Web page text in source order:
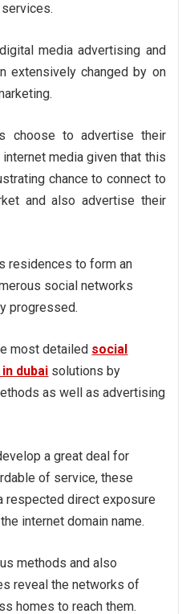
media advertising and
extensively changed by on
choose to advertise their
media given that this
chance to connect to
and also advertise their
residences to form an
social networks
progressed.
most detailed social
dubai solutions by
as well as advertising
a great deal for
of service, these
respected direct exposure
internet domain name.
methods and also
reveal the networks of
homes to reach them.